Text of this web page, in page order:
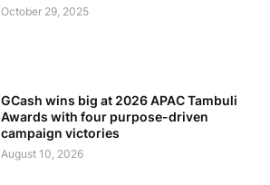
October 29, 2025
GCash wins big at 2026 APAC Tambuli
Awards with four purpose-driven
campaign victories
August 10, 2026